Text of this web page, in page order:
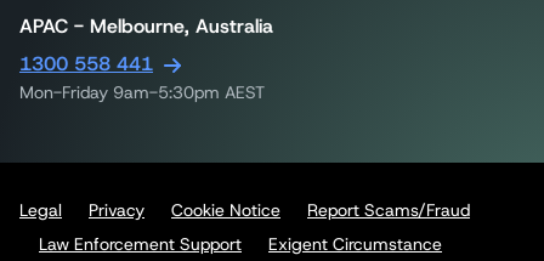
APAC - Melbourne, Australia
1300 558 441
Mon-Friday 9am-5:30pm AEST
Legal Privacy Cookie Notice
Report Scams/Fraud
Law Enforcement Support
Exigent Circumstance